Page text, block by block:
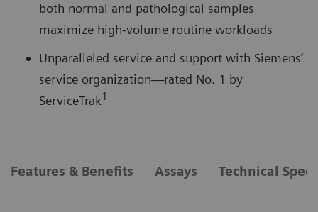
both normal and pathological samples
maximize high-volume routine workloads
Unparalleled service and support with Siemens’
service organization—rated No. 1 by
ServiceTrak1
Features & Benefits Assays Technical